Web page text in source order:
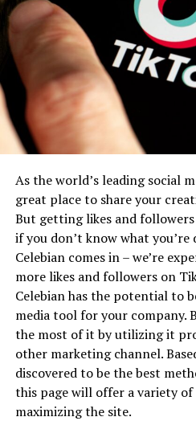
As the world’s leading social
great place to share your
But getting likes and
if you don’t know what you’re
Celebian comes in – we’re
more likes and followers on
Celebian has the potential to
media tool for your company.
the most of it by utilizing it
other marketing channel.
discovered to be the best
this page will offer a variety
maximizing the site.